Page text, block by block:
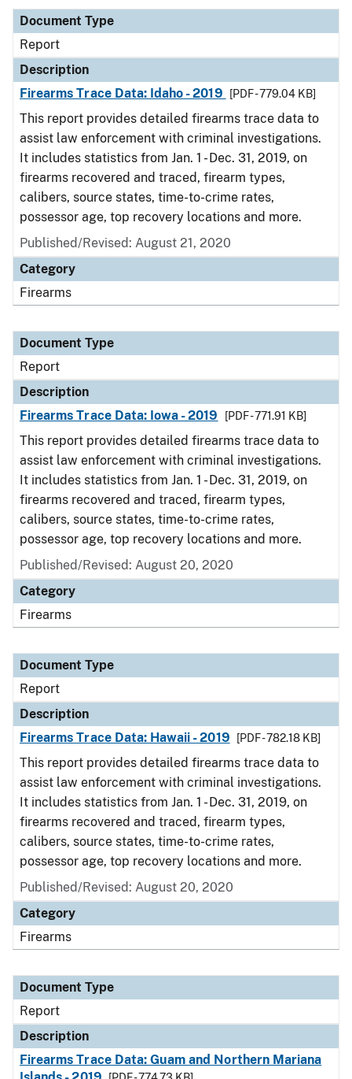
Document Type
Report
Description
Firearms Trace Data: Idaho - 2019
[PDF - 779.04 KB]
This report provides detailed firearms trace data to
assist law enforcement with criminal investigations.
It includes statistics from Jan. 1 - Dec. 31, 2019, on
firearms recovered and traced, firearm types,
calibers, source states, time-to-crime rates,
possessor age, top recovery locations and more.
Published/Revised: August 21, 2020
Category
Firearms
Document Type
Report
Description
Firearms Trace Data: Iowa - 2019
[PDF - 771.91 KB]
This report provides detailed firearms trace data to
assist law enforcement with criminal investigations.
It includes statistics from Jan. 1 - Dec. 31, 2019, on
firearms recovered and traced, firearm types,
calibers, source states, time-to-crime rates,
possessor age, top recovery locations and more.
Published/Revised: August 20, 2020
Category
Firearms
Document Type
Report
Description
Firearms Trace Data: Hawaii - 2019
[PDF - 782.18 KB]
This report provides detailed firearms trace data to
assist law enforcement with criminal investigations.
It includes statistics from Jan. 1 - Dec. 31, 2019, on
firearms recovered and traced, firearm types,
calibers, source states, time-to-crime rates,
possessor age, top recovery locations and more.
Published/Revised: August 20, 2020
Category
Firearms
Document Type
Report
Description
Firearms Trace Data: Guam and Northern Mariana